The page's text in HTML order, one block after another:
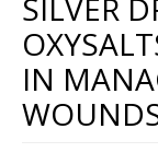
SILVER
IN